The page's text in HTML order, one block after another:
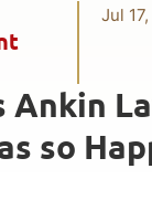
Jul
Ankin
so